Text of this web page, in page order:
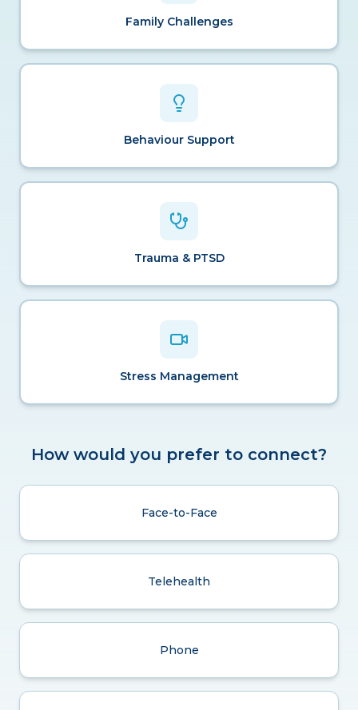
Family Challenges
Behaviour Support
Trauma & PTSD
Stress Management
How would you prefer to connect?
Face-to-Face
Telehealth
Phone